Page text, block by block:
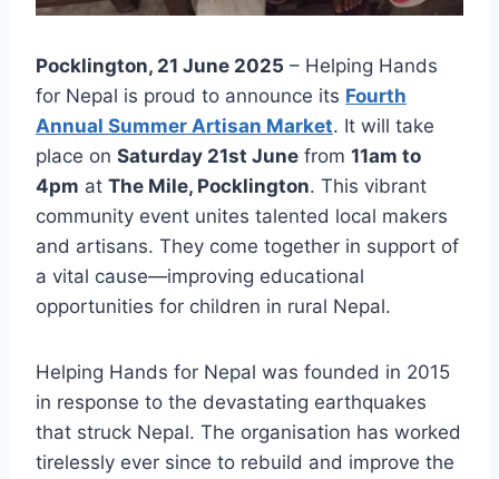
Pocklington, 21 June 2025 – Helping Hands
for Nepal is proud to announce its Fourth
Annual Summer Artisan Market. It will take
place on Saturday 21st June from 11am to
4pm at The Mile, Pocklington. This vibrant
community event unites talented local makers
and artisans. They come together in support of
a vital cause—improving educational
opportunities for children in rural Nepal.
Helping Hands for Nepal was founded in 2015
in response to the devastating earthquakes
that struck Nepal. The organisation has worked
tirelessly ever since to rebuild and improve the